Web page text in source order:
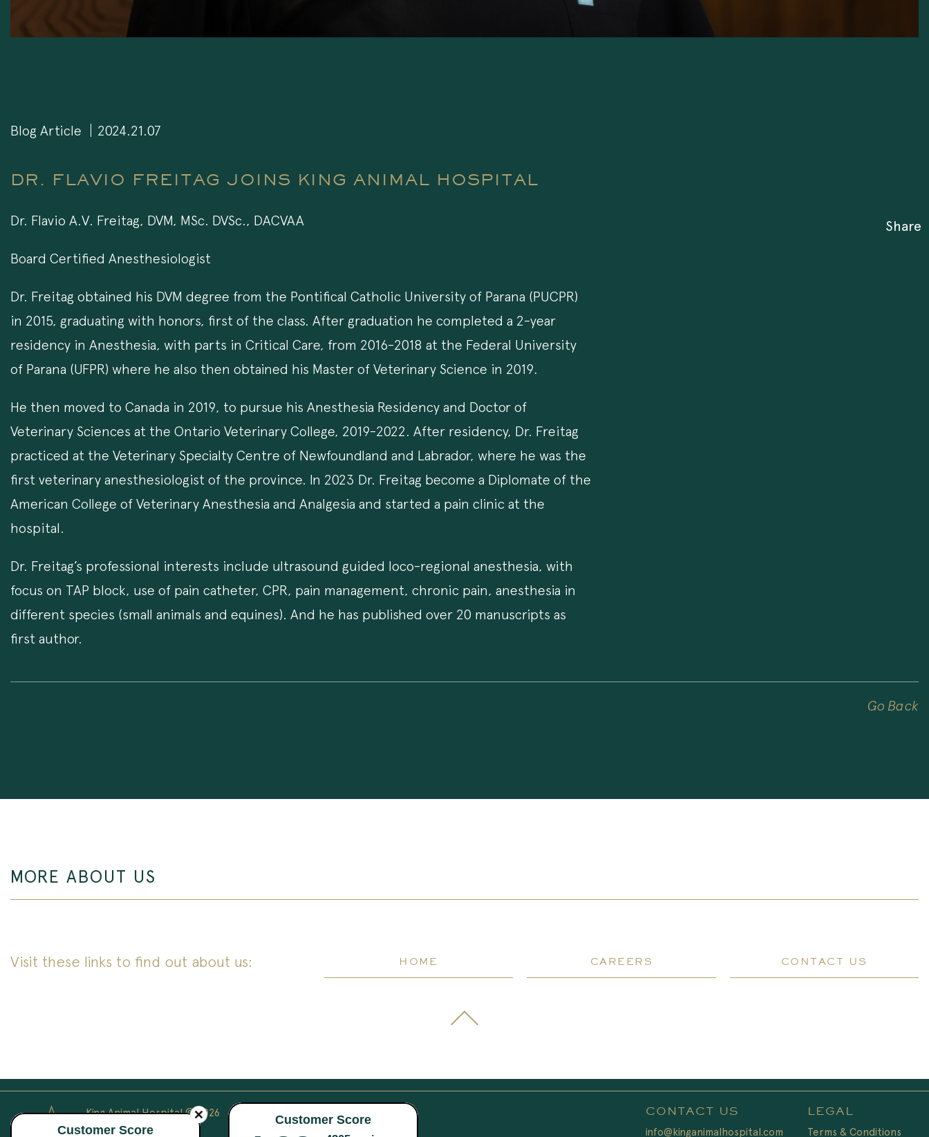
Blog Article 2024.21.07
DR. FLAVIO FREITAG JOINS KING ANIMAL HOSPITAL
Dr. Flavio A.V. Freitag, DVM, MSc. DVSc., DACVAA
Board Certified Anesthesiologist
Dr. Freitag obtained his DVM degree from the Pontifical Catholic University of Parana (PUCPR)
in 2015, graduating with honors, first of the class. After graduation he completed a 2-year
residency in Anesthesia, with parts in Critical Care, from 2016-2018 at the Federal University
of Parana (UFPR) where he also then obtained his Master of Veterinary Science in 2019.
He then moved to Canada in 2019, to pursue his Anesthesia Residency and Doctor of
Veterinary Sciences at the Ontario Veterinary College, 2019-2022. After residency, Dr. Freitag
practiced at the Veterinary Specialty Centre of Newfoundland and Labrador, where he was the
first veterinary anesthesiologist of the province. In 2023 Dr. Freitag become a Diplomate of the
American College of Veterinary Anesthesia and Analgesia and started a pain clinic at the
hospital.
Dr. Freitag’s professional interests include ultrasound guided loco-regional anesthesia, with
focus on TAP block, use of pain catheter, CPR, pain management, chronic pain, anesthesia in
different species (small animals and equines). And he has published over 20 manuscripts as
first author.
Share
Go Back
MORE ABOUT US
Visit these links to find out about us: HOME CAREERS CONTACT US
King Animal Hospital © 2026
All Rights Reserved
CONTACT US
info@kinganimalhospital.com
LEGAL
Terms & Conditions